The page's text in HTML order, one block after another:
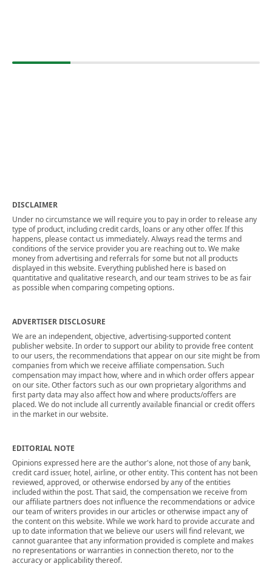
DISCLAIMER
Under no circumstance we will require you to pay in order to release any
type of product, including credit cards, loans or any other offer. If this
happens, please contact us immediately. Always read the terms and
conditions of the service provider you are reaching out to. We make
money from advertising and referrals for some but not all products
displayed in this website. Everything published here is based on
quantitative and qualitative research, and our team strives to be as fair
as possible when comparing competing options.
ADVERTISER DISCLOSURE
We are an independent, objective, advertising-supported content
publisher website. In order to support our ability to provide free content
to our users, the recommendations that appear on our site might be from
companies from which we receive affiliate compensation. Such
compensation may impact how, where and in which order offers appear
on our site. Other factors such as our own proprietary algorithms and
first party data may also affect how and where products/offers are
placed. We do not include all currently available financial or credit offers
in the market in our website.
EDITORIAL NOTE
Opinions expressed here are the author's alone, not those of any bank,
credit card issuer, hotel, airline, or other entity. This content has not been
reviewed, approved, or otherwise endorsed by any of the entities
included within the post. That said, the compensation we receive from
our affiliate partners does not influence the recommendations or advice
our team of writers provides in our articles or otherwise impact any of
the content on this website. While we work hard to provide accurate and
up to date information that we believe our users will find relevant, we
cannot guarantee that any information provided is complete and makes
no representations or warranties in connection thereto, nor to the
accuracy or applicability thereof.